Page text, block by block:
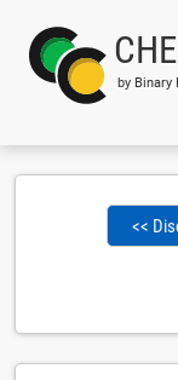
by Binary
<<